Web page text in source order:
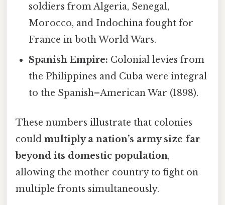
soldiers from Algeria, Senegal,
Morocco, and Indochina fought for
France in both World Wars.
Spanish Empire: Colonial levies from
the Philippines and Cuba were integral
to the Spanish–American War (1898).
These numbers illustrate that colonies
could multiply a nation’s army size far
beyond its domestic population,
allowing the mother country to fight on
multiple fronts simultaneously.